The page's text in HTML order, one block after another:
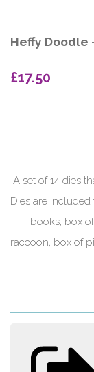
Heffy Doodle
£17.50
A set of 14 dies
Dies are
books, box
raccoon, box of